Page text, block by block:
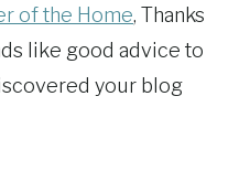
of the Home, Thanks
like good advice to
your blog